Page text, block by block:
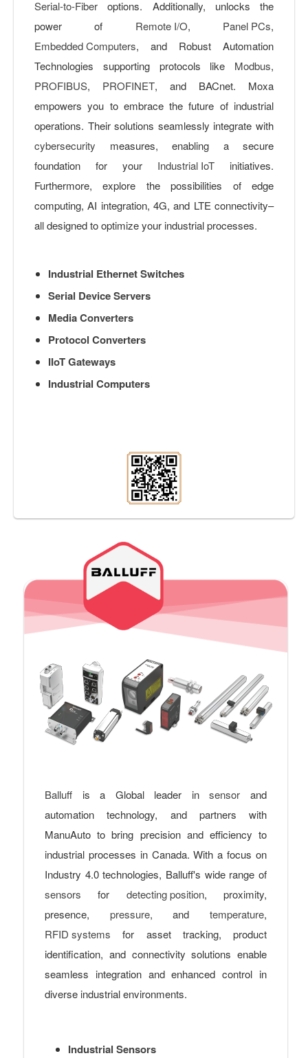
Serial-to-Fiber options. Additionally, unlocks the
power of Remote I/O, Panel PCs,
Embedded Computers, and Robust Automation
Technologies supporting protocols like Modbus,
PROFIBUS, PROFINET, and BACnet. Moxa
empowers you to embrace the future of industrial
operations. Their solutions seamlessly integrate with
cybersecurity measures, enabling a secure
foundation for your Industrial IoT initiatives.
Furthermore, explore the possibilities of edge
computing, AI integration, 4G, and LTE connectivity–
all designed to optimize your industrial processes.
Industrial Ethernet Switches
Serial Device Servers
Media Converters
Protocol Converters
IIoT Gateways
Industrial Computers
Balluff is a Global leader insensor and
automation technology, and partners with
ManuAuto to bring precision and efficiency to
industrial processes in Canada. With a focus on
Industry 4.0 technologies, Balluff's wide range of
sensors for detecting position, proximity,
presence, pressure, andtemperature,
RFID systems for asset tracking, product
identification, and connectivity solutions enable
seamless integration and enhanced control in
diverse industrial environments.
Industrial Sensors